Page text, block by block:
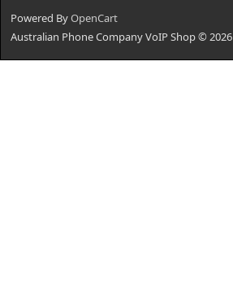
Powered ByOpenCart
Australian Phone Company VoIP Shop © 2026